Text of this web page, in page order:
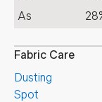
As
Fabric Care
Dusting
Spot